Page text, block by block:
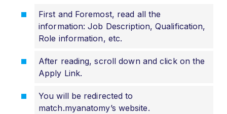
First and Foremost, read all the
information: Job Description, Qualification,
Role information, etc.
After reading, scroll down and click on the
Apply Link.
You will be redirected to
match.myanatomy’s website.